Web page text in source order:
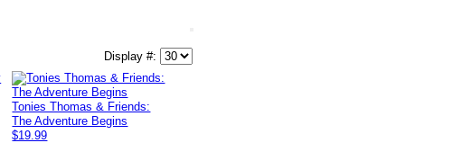
Display #:
Tonies Thomas & Friends:
The Adventure Begins
$19.99